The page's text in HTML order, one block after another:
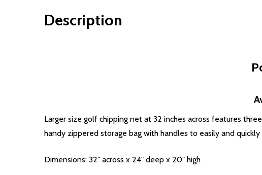
Description
Larger size golf chipping net at 32 inches across features
handy zippered storage bag with handles to easily and
Dimensions: 32" across x 24" deep x 20" high